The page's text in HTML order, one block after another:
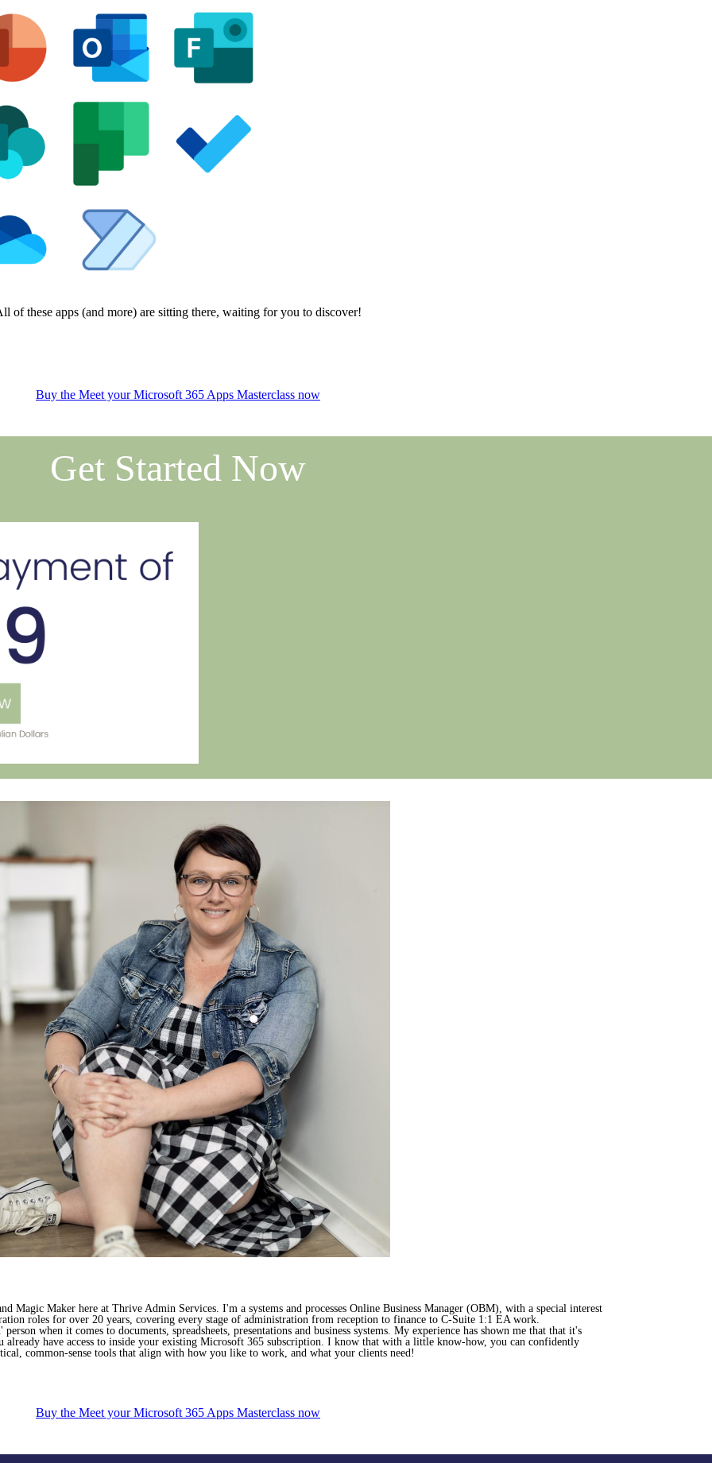
of these apps (and more) are sitting there, waiting for you to discover!
Buy the Meet your Microsoft 365 Apps Masterclass now
Get Started Now
Magic Maker here at Thrive Admin Services. I'm a systems and processes Online Business Manager (OBM), with a special interest
roles for over 20 years, covering every stage of administration from reception to finance to C-Suite 1:1 EA work.
when it comes to documents, spreadsheets, presentations and business systems. My experience has shown me that that it's
already have access to inside your existing Microsoft 365 subscription. I know that with a little know-how, you can confidently
common-sense tools that align with how you like to work, and what your clients need!
Buy the Meet your Microsoft 365 Apps Masterclass now